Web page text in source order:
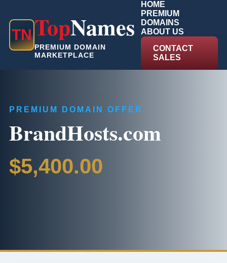
TNTopNames
PREMIUM DOMAIN
MARKETPLACE
HOME
PREMIUM
DOMAINS
ABOUT US
CONTACT
SALES
PREMIUM DOMAIN OFFER
BrandHosts.com
$5,400.00